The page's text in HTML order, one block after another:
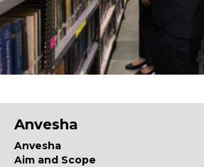
Anvesha
Anvesha
Aim and Scope